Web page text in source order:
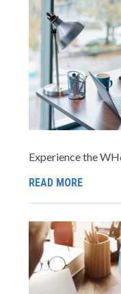
Experience the
READ MORE